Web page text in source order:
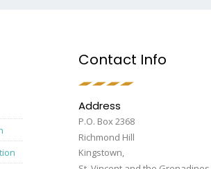
Contact Info
Address
P.O. Box 2368
Richmond Hill
Kingstown,